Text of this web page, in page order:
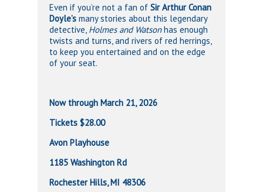
Even if you’re not a fan of Sir Arthur Conan
Doyle’s many stories about this legendary
detective, Holmes and Watsonhas enough
twists and turns, and rivers of red herrings,
to keep you entertained and on the edge
of your seat.
Now through March 21, 2026
Tickets $28.00
Avon Playhouse
1185 Washington Rd
Rochester Hills, MI 48306